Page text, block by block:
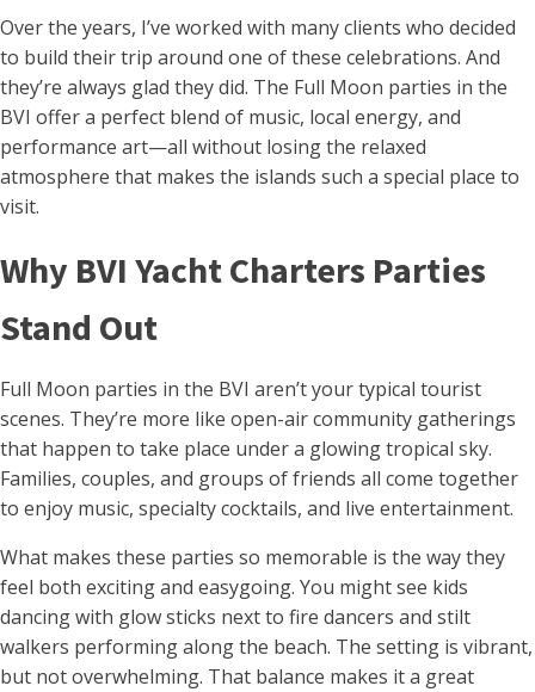
Over the years, I’ve worked with many clients who decided
to build their trip around one of these celebrations. And
they’re always glad they did. The Full Moon parties in the
BVI offer a perfect blend of music, local energy, and
performance art—all without losing the relaxed
atmosphere that makes the islands such a special place to
visit.
Why BVI Yacht Charters Parties
Stand Out
Full Moon parties in the BVI aren’t your typical tourist
scenes. They’re more like open-air community gatherings
that happen to take place under a glowing tropical sky.
Families, couples, and groups of friends all come together
to enjoy music, specialty cocktails, and live entertainment.
What makes these parties so memorable is the way they
feel both exciting and easygoing. You might see kids
dancing with glow sticks next to fire dancers and stilt
walkers performing along the beach. The setting is vibrant,
but not overwhelming. That balance makes it a great